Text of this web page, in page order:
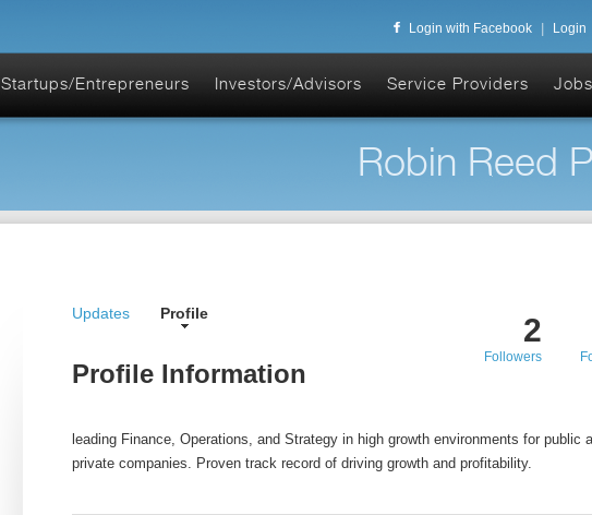
Login with Facebook Login
Startups/Entrepreneurs Investors/Advisors Service Providers Jobs
Robin Reed
Updates Profile 2
Followers
Profile Information
leading Finance, Operations, and Strategy in high growth environments for public
private companies. Proven track record of driving growth and profitability.